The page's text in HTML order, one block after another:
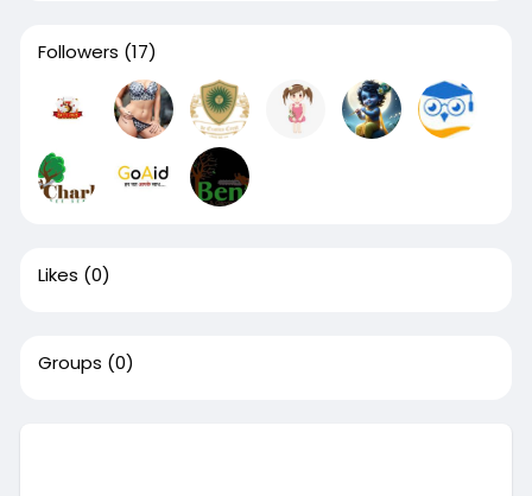
Followers (17)
Likes (0)
Groups (0)